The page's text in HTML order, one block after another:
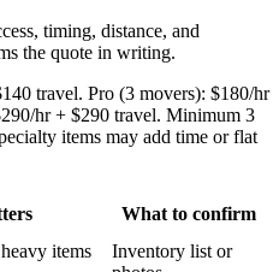
timing, distance, and
the quote in writing.
travel. Pro (3 movers): $180/hr
hr + $290 travel. Minimum 3
items may add time or flat
What to confirm
items
Inventory list or